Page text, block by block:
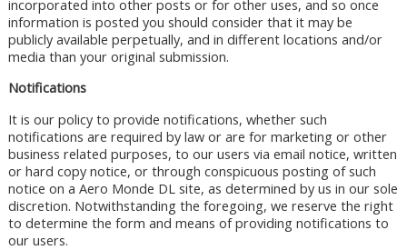
incorporated into other posts or for other uses, and so once
information is posted you should consider that it may be
publicly available perpetually, and in different locations and/or
media than your original submission.
Notifications
It is our policy to provide notifications, whether such
notifications are required by law or are for marketing or other
business related purposes, to our users via email notice, written
or hard copy notice, or through conspicuous posting of such
notice on a Aero Monde DL site, as determined by us in our sole
discretion. Notwithstanding the foregoing, we reserve the right
to determine the form and means of providing notifications to
our users.